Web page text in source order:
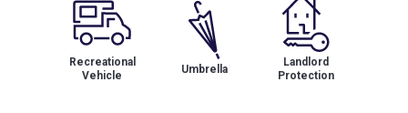
Recreational
Vehicle
Umbrella
Landlord
Protection